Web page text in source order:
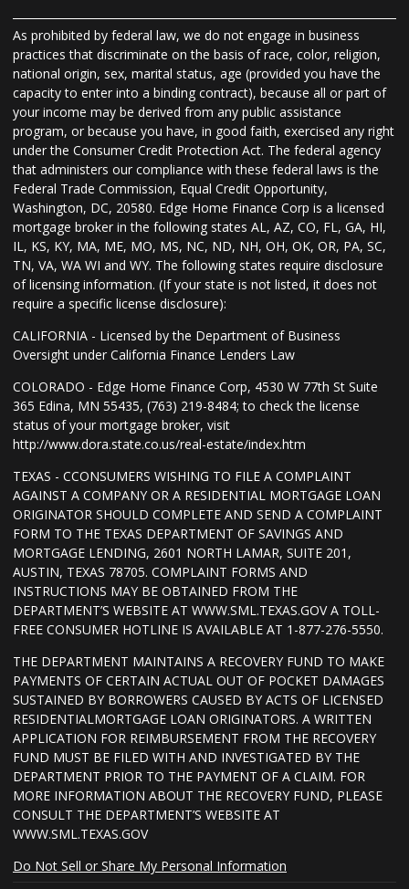
As prohibited by federal law, we do not engage in business
practices that discriminate on the basis of race, color, religion,
national origin, sex, marital status, age (provided you have the
capacity to enter into a binding contract), because all or part of
your income may be derived from any public assistance
program, or because you have, in good faith, exercised any right
under the Consumer Credit Protection Act. The federal agency
that administers our compliance with these federal laws is the
Federal Trade Commission, Equal Credit Opportunity,
Washington, DC, 20580. Edge Home Finance Corp is a licensed
mortgage broker in the following states AL, AZ, CO, FL, GA, HI,
IL, KS, KY, MA, ME, MO, MS, NC, ND, NH, OH, OK, OR, PA, SC,
TN, VA, WA WI and WY. The following states require disclosure
of licensing information. (If your state is not listed, it does not
require a specific license disclosure):
CALIFORNIA - Licensed by the Department of Business
Oversight under California Finance Lenders Law
COLORADO - Edge Home Finance Corp, 4530 W 77th St Suite
365 Edina, MN 55435, (763) 219-8484; to check the license
status of your mortgage broker, visit
http://www.dora.state.co.us/real-estate/index.htm
TEXAS - CCONSUMERS WISHING TO FILE A COMPLAINT
AGAINST A COMPANY OR A RESIDENTIAL MORTGAGE LOAN
ORIGINATOR SHOULD COMPLETE AND SEND A COMPLAINT
FORM TO THE TEXAS DEPARTMENT OF SAVINGS AND
MORTGAGE LENDING, 2601 NORTH LAMAR, SUITE 201,
AUSTIN, TEXAS 78705. COMPLAINT FORMS AND
INSTRUCTIONS MAY BE OBTAINED FROM THE
DEPARTMENT’S WEBSITE AT WWW.SML.TEXAS.GOV A TOLL-
FREE CONSUMER HOTLINE IS AVAILABLE AT 1-877-276-5550.
THE DEPARTMENT MAINTAINS A RECOVERY FUND TO MAKE
PAYMENTS OF CERTAIN ACTUAL OUT OF POCKET DAMAGES
SUSTAINED BY BORROWERS CAUSED BY ACTS OF LICENSED
RESIDENTIALMORTGAGE LOAN ORIGINATORS. A WRITTEN
APPLICATION FOR REIMBURSEMENT FROM THE RECOVERY
FUND MUST BE FILED WITH AND INVESTIGATED BY THE
DEPARTMENT PRIOR TO THE PAYMENT OF A CLAIM. FOR
MORE INFORMATION ABOUT THE RECOVERY FUND, PLEASE
CONSULT THE DEPARTMENT’S WEBSITE AT
WWW.SML.TEXAS.GOV
Do Not Sell or Share My Personal Information